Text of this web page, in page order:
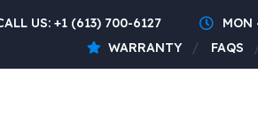
US: +1 (613) 700-6127
MON
WARRANTY
FAQS